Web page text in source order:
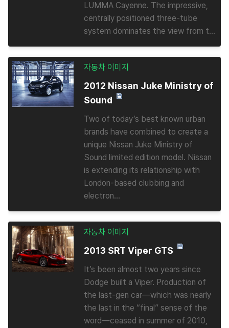
LUMMA Cayenne. The impressive,
centrally positioned three-tube
system dominates the view from t...
자동차 이미지
2012 Nissan Juke Ministry of
Sound
Two of today’s best known urban
brands have combined to create a
unique Nissan Juke Ministry of
Sound limited edition model. Nissan
is extending its relationship with
London-based clubbing and
electron...
자동차 이미지
2013 SRT Viper GTS
It’s been almost two years since
Dodge built a Viper. Production of
the last-gen car—which was nearly
the last in the “final” sense of the
word—ceased in summer of 2010,